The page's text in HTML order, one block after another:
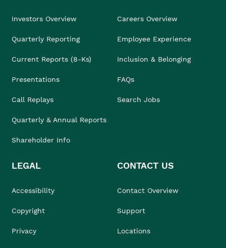
Investors Overview
Quarterly Reporting
Current Reports (8-Ks)
Presentations
Call Replays
Quarterly & Annual Reports
Shareholder Info
Careers Overview
Employee Experience
Inclusion & Belonging
FAQs
Search Jobs
LEGAL
Accessibility
Copyright
Privacy
CONTACT US
Contact Overview
Support
Locations